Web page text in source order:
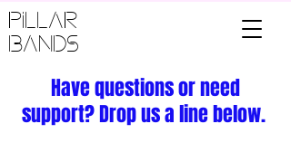
PILLAR
BANDS
Have questions or need
support? Drop us a line below.